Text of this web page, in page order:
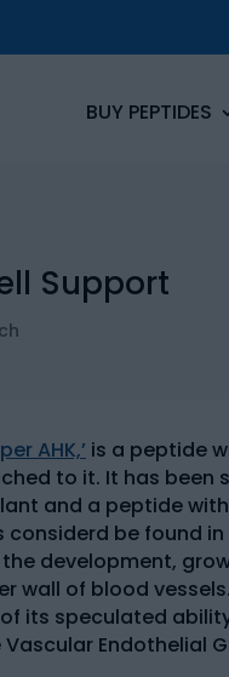
BUY PEPTIDES
Support
AHK,’ is a peptide
to it. It has been
and a peptide
considerd be found
development,
wall of blood
its speculated
Endothelial